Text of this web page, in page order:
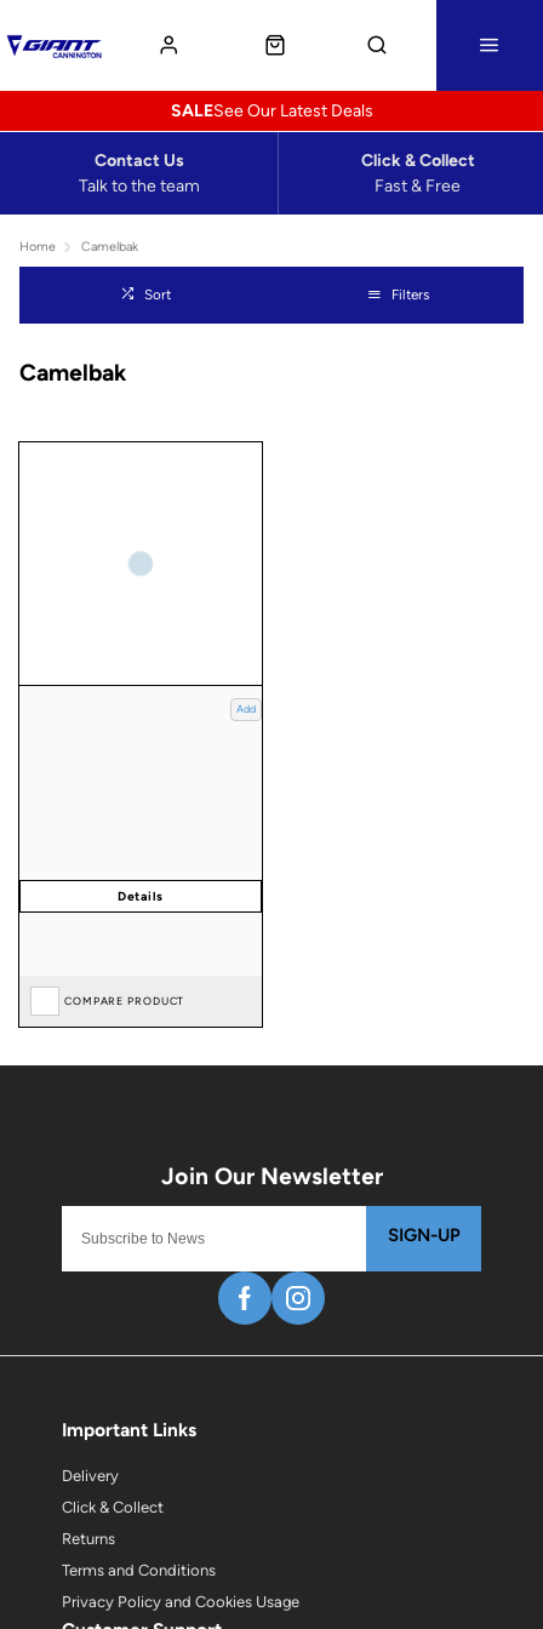
See Our Latest Deals
SALE
Talk to the team
Contact Us
Fast & Free
Click & Collect
Home Camelbak
Sort Filters
Camelbak
Add
COMPARE PRODUCT
SIGN-UP
Important Links
Delivery
Click & Collect
Returns
Terms and Conditions
Privacy Policy and Cookies Usage